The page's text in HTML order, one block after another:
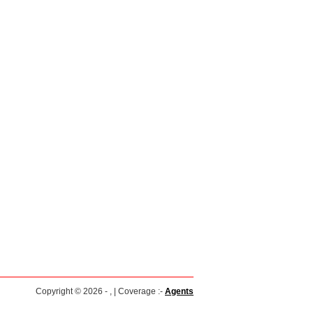
Copyright © 2026 - , | Coverage :- Agents